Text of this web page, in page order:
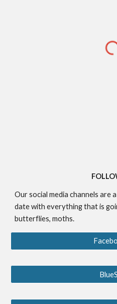
Our social media channels are
date with everything that is
butterflies, moths.